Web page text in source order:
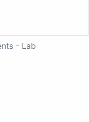
- Lab